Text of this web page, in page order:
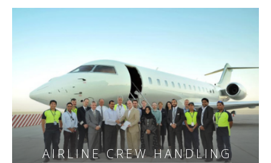
AIRLINE CREW HANDLING